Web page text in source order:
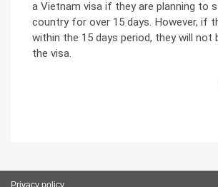
a Vietnam visa if they are planning to
country for over 15 days. However, if
within the 15 days period, they will not
the visa.
Privacy policy